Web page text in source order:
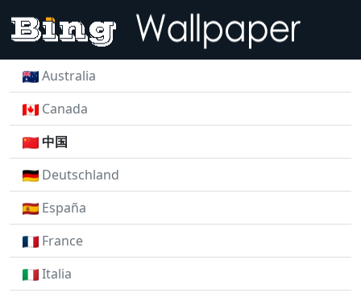
Australia
Canada
中国
Deutschland
España
France
Italia